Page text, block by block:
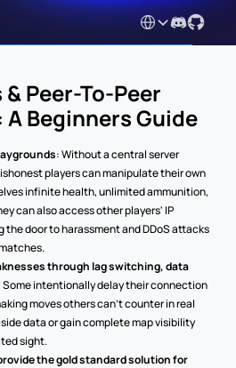
Select Language
Peer-To-Peer
Beginners Guide
: Without a central server
players can manipulate their own
infinite health, unlimited ammunition,
can also access other players' IP
the door to harassment and DDoS attacks
through lag switching, data
Some intentionally delay their connection
moves others can't counter in real
data or gain complete map visibility
sight.
the gold standard solution for